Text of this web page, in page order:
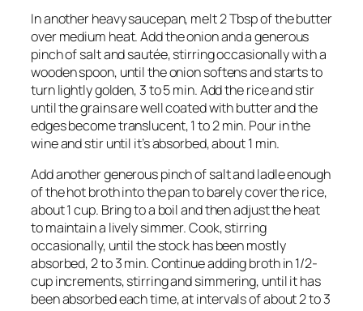
In another heavy saucepan, melt 2 Tbsp of the butter
over medium heat. Add the onion and a generous
pinch of salt and sautée, stirring occasionally with a
wooden spoon, until the onion softens and starts to
turn lightly golden, 3 to 5 min. Add the rice and stir
until the grains are well coated with butter and the
edges become translucent, 1 to 2 min. Pour in the
wine and stir until it’s absorbed, about 1 min.
Add another generous pinch of salt and ladle enough
of the hot broth into the pan to barely cover the rice,
about 1 cup. Bring to a boil and then adjust the heat
to maintain a lively simmer. Cook, stirring
occasionally, until the stock has been mostly
absorbed, 2 to 3 min. Continue adding broth in 1/2-
cup increments, stirring and simmering, until it has
been absorbed each time, at intervals of about 2 to 3